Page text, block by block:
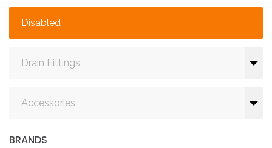
Disabled
Drain Fittings
Accessories
BRANDS